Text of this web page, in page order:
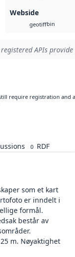
Webside
geotiffbin
APIs
require registration and
0 RDF
som et kart
er inndelt i
formål.
består av
m. Nøyaktighet